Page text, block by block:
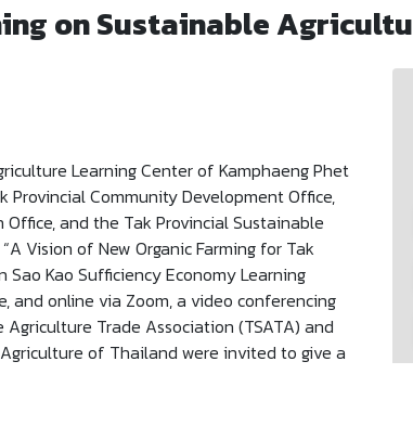
on Sustainable
Learning Center of Kamphaeng Phet
Community Development Office,
and the Tak Provincial Sustainable
Vision of New Organic Farming for Tak
Kao Sufficiency Economy Learning
and online via Zoom, a video conferencing
Trade Association (TSATA) and
of Thailand were invited to give a